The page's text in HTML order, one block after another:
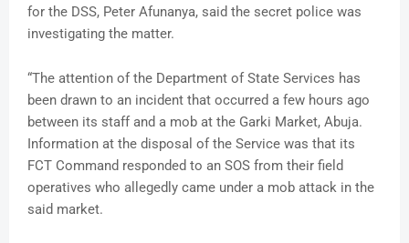
for the DSS, Peter Afunanya, said the secret police was
investigating the matter.
“The attention of the Department of State Services has
been drawn to an incident that occurred a few hours ago
between its staff and a mob at the Garki Market, Abuja.
Information at the disposal of the Service was that its
FCT Command responded to an SOS from their field
operatives who allegedly came under a mob attack in the
said market.